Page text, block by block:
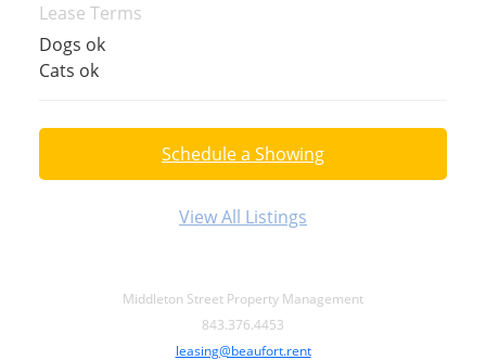
Lease Terms
Dogs ok
Cats ok
Schedule a Showing
View All Listings
Middleton Street Property Management
843.376.4453
leasing@beaufort.rent